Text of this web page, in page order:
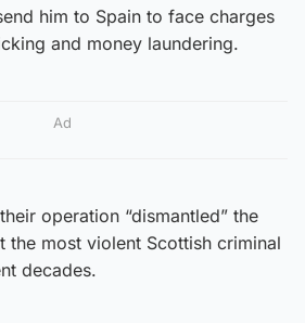
him to Spain to face charges
and money laundering.
Ad
operation “dismantled” the
the most violent Scottish criminal
decades.